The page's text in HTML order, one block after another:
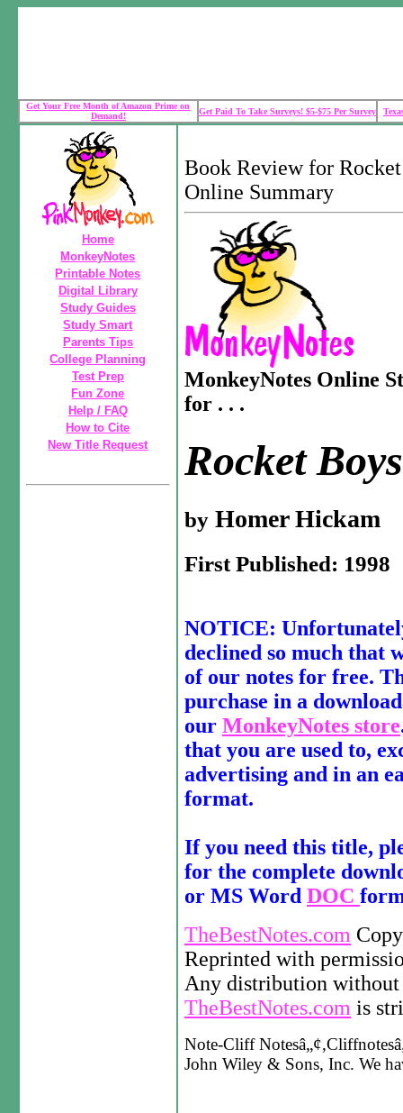
Get Your Free Month of Amazon Prime on
Demand!
Get Paid To Take Surveys! $5-$75 Per Survey
Home
MonkeyNotes
Printable Notes
Digital Library
Study Guides
Study Smart
Parents Tips
College Planning
Test Prep
Fun Zone
Help / FAQ
How to Cite
New Title Request
Book Review for
Online Summary
MonkeyNotes Online
for . . .
Rocket
by Homer Hickam
First Published: 1998
NOTICE:
declined so much that
of our notes for free.
purchase in a
our MonkeyNotes store
that you are used to,
advertising and in an
format.
If you need this title,
for the complete
or MS Word DOC
TheBestNotes.com
Reprinted with
Any distribution
TheBestNotes.com is
Note-Cliff
John Wiley & Sons, Inc. We